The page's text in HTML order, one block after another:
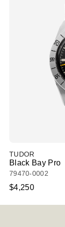
TUDOR
Black Bay Pro
79470-0002
$4,250